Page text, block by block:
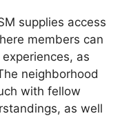
supplies access
members can
as
neighborhood
with fellow
as well